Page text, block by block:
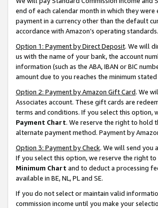
end of each calendar month in which they
payment in a currency other than the default
accordance with Amazon’s operating standards.
Option 1: Payment by Direct Deposit. We will
us with the name of your bank, the account
information (such as the ABA, IBAN or BIC
amount due to you reaches the minimum stated
Option 2: Payment by Amazon Gift Card. We
Associates account. These gift cards are
terms and conditions. If you select this option,
Payment Chart. We reserve the right to hold
alternate payment method. Payment by
Option 3: Payment by Check. We will send you
If you select this option, we reserve the right
Minimum Chart and to deduct a processing
available in BE, NL, PL and SE.
If you do not select or maintain valid
commission income until you make your